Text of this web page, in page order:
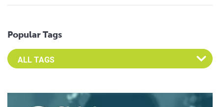
Popular Tags
Select an Advocate Tag to view it's posts